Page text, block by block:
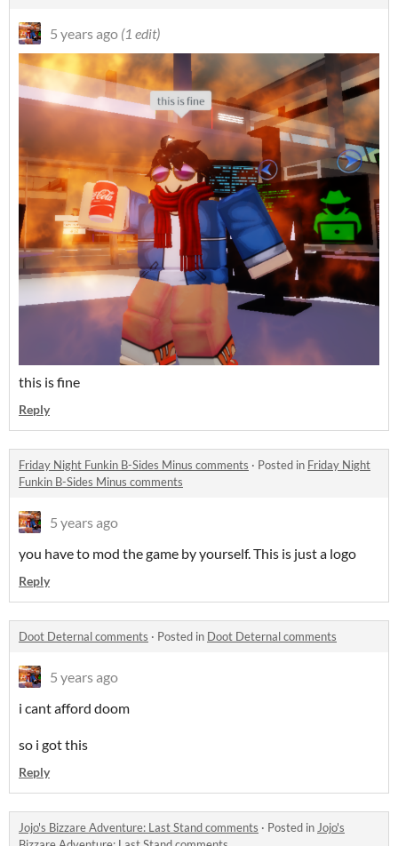
5 years ago (1 edit)
this is fine
Reply
Friday Night Funkin B-Sides Minus comments · Posted in Friday Night
Funkin B-Sides Minus comments
5 years ago
you have to mod the game by yourself. This is just a logo
Reply
Doot Deternal comments · Posted in Doot Deternal comments
5 years ago
i cant afford doom
so i got this
Reply
Jojo's Bizzare Adventure: Last Stand comments · Posted in Jojo's